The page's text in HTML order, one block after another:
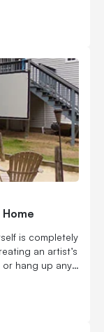
even with
surface
is completely
an artist’s
or hang up any
we have you
come true.